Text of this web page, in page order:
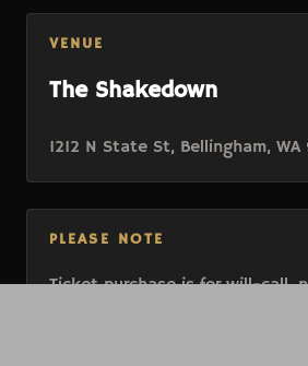
VENUE
The Shakedown
1212 N State St, Bellingham,
PLEASE NOTE
Ticket purchase is for will-call,